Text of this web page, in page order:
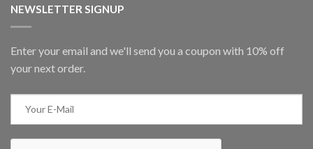
NEWSLETTER SIGNUP
Enter your email and we'll send you a coupon with 10% off
your next order.